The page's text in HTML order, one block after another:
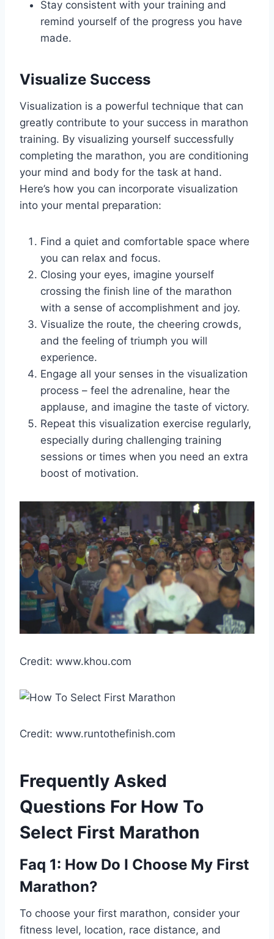
Stay consistent with your training and
remind yourself of the progress you have
made.
Visualize Success
Visualization is a powerful technique that can
greatly contribute to your success in marathon
training. By visualizing yourself successfully
completing the marathon, you are conditioning
your mind and body for the task at hand.
Here’s how you can incorporate visualization
into your mental preparation:
Find a quiet and comfortable space where
you can relax and focus.
Closing your eyes, imagine yourself
crossing the finish line of the marathon
with a sense of accomplishment and joy.
Visualize the route, the cheering crowds,
and the feeling of triumph you will
experience.
Engage all your senses in the visualization
process – feel the adrenaline, hear the
applause, and imagine the taste of victory.
Repeat this visualization exercise regularly,
especially during challenging training
sessions or times when you need an extra
boost of motivation.
Credit: www.khou.com
Credit: www.runtothefinish.com
Frequently Asked
Questions For How To
Select First Marathon
Faq 1: How Do I Choose My First
Marathon?
To choose your first marathon, consider your
fitness level, location, race distance, and